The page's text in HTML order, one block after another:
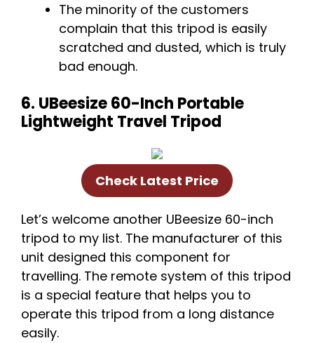
The minority of the customers
complain that this tripod is easily
scratched and dusted, which is truly
bad enough.
6. UBeesize 60-Inch Portable
Lightweight Travel Tripod
Check Latest Price
Let’s welcome another UBeesize 60-inch
tripod to my list. The manufacturer of this
unit designed this component for
travelling. The remote system of this tripod
is a special feature that helps you to
operate this tripod from a long distance
easily.